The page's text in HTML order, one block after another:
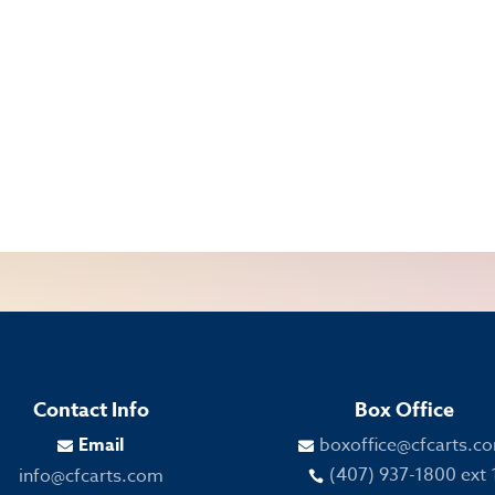
Contact Info
 Email
info@cfcarts.com
Box Office

 (407) 937-1800 ext